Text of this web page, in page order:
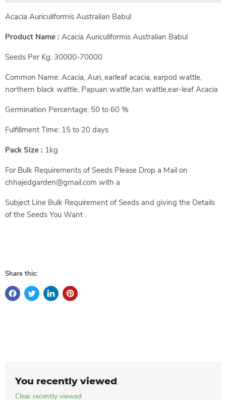
Acacia Auriculiformis Australian Babul
Product Name : Acacia Auriculiformis Australian Babul
Seeds Per Kg: 30000-70000
Common Name: Acacia, Auri, earleaf acacia, earpod wattle,
northern black wattle, Papuan wattle,tan wattle,ear-leaf Acacia
Germination Percentage: 50 to 60 %
Fulfillment Time: 15 to 20 days
Pack Size : 1kg
For Bulk Requirements of Seeds Please Drop a Mail on
chhajedgarden@gmail.com with a
Subject Line Bulk Requirement of Seeds and giving the Details
of the Seeds You Want .
Share this:
You recently viewed
Clear recently viewed